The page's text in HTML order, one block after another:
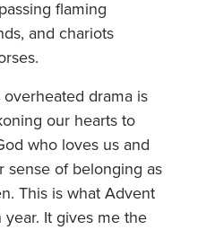
flaming
and chariots
drama is
our hearts to
who loves us and
sense of belonging as
This is what Advent
It gives me the